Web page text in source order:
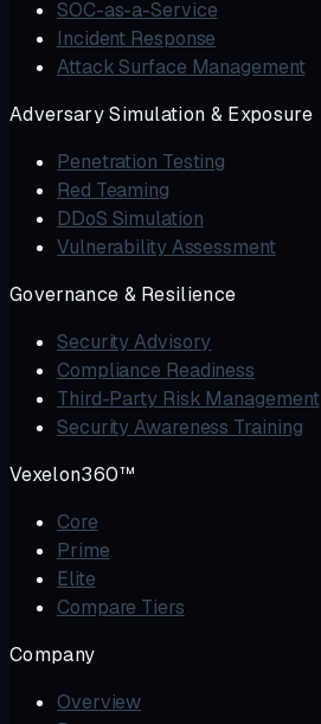
SOC-as-a-Service
Incident Response
Attack Surface Management
Adversary Simulation & Exposure
Penetration Testing
Red Teaming
DDoS Simulation
Vulnerability Assessment
Governance & Resilience
Security Advisory
Compliance Readiness
Third-Party Risk Management
Security Awareness Training
Vexelon360™
Core
Prime
Elite
Compare Tiers
Company
Overview